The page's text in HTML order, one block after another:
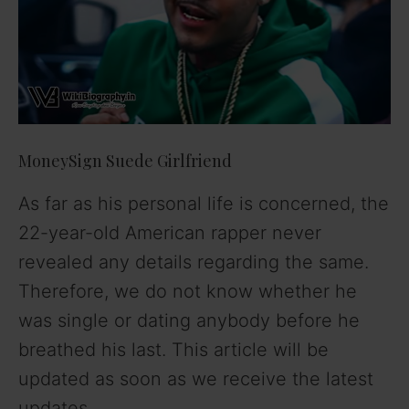
MoneySign Suede Girlfriend
As far as his personal life is concerned, the
22-year-old American rapper never
revealed any details regarding the same.
Therefore, we do not know whether he
was single or dating anybody before he
breathed his last. This article will be
updated as soon as we receive the latest